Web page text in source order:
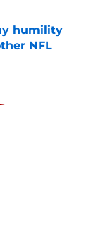
humility
NFL